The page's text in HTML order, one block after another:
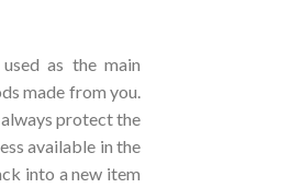
as the main
made from you.
protect the
available in the
into a new item